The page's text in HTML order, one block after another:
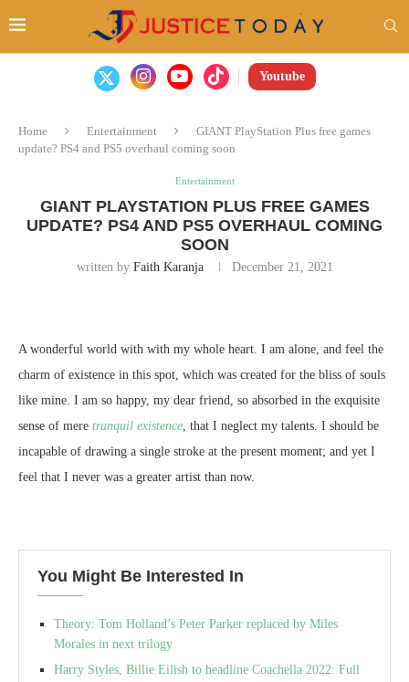
Youtube
Home Entertainment
GIANT PlayStation Plus free games
update? PS4 and PS5 overhaul coming soon
Entertainment
GIANT PLAYSTATION PLUS FREE GAMES
UPDATE? PS4 AND PS5 OVERHAUL COMING
SOON
written by Faith Karanja December 21, 2021
A wonderful world with with my whole heart. I am alone, and feel the
charm of existence in this spot, which was created for the bliss of souls
like mine. I am so happy, my dear friend, so absorbed in the exquisite
sense of mere tranquil existence, that I neglect my talents. I should be
incapable of drawing a single stroke at the present moment; and yet I
feel that I never was a greater artist than now.
You Might Be Interested In
Theory: Tom Holland’s Peter Parker replaced by Miles
Morales in next trilogy
Harry Styles, Billie Eilish to headline Coachella 2022: Full